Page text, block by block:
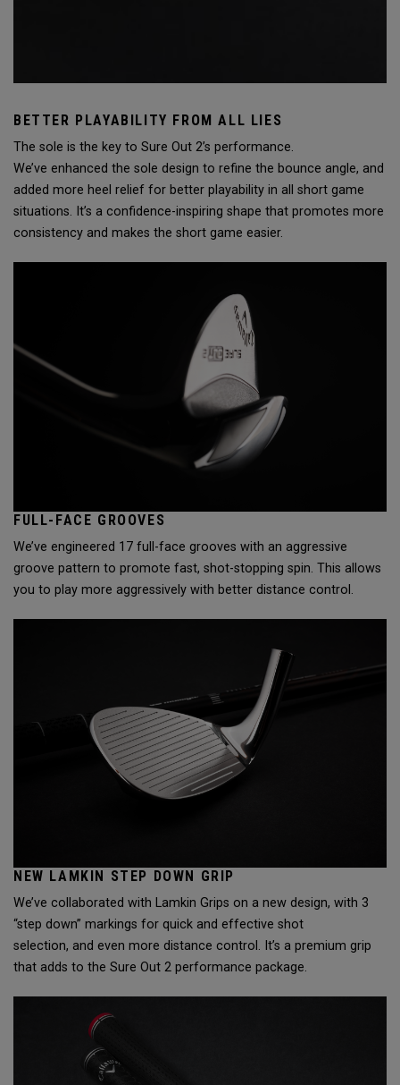
BETTER PLAYABILITY FROM ALL LIES
The sole is the key to Sure Out 2’s performance.
We’ve enhanced the sole design to refine the bounce angle, and
added more heel relief for better playability in all short game
situations. It’s a confidence-inspiring shape that promotes more
consistency and makes the short game easier.
FULL-FACE GROOVES
We’ve engineered 17 full-face grooves with an aggressive
groove pattern to promote fast, shot-stopping spin. This allows
you to play more aggressively with better distance control.
NEW LAMKIN STEP DOWN GRIP
We’ve collaborated with Lamkin Grips on a new design, with 3
“step down” markings for quick and effective shot
selection, and even more distance control. It’s a premium grip
that adds to the Sure Out 2 performance package.